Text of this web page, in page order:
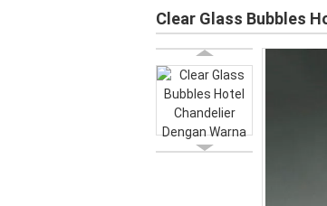
Clear Glass Bubbles